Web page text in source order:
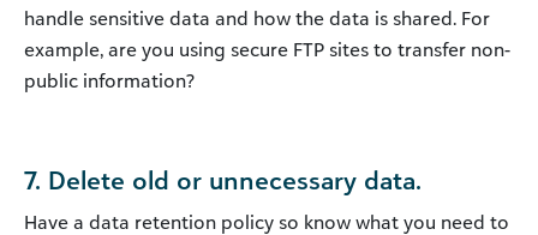
handle sensitive data and how the data is shared. For
example, are you using secure FTP sites to transfer non-
public information?
7. Delete old or unnecessary data.
Have a data retention policy so know what you need to